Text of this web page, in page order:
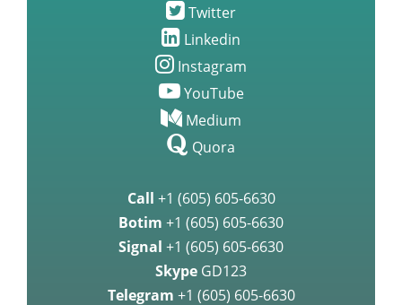
Twitter
Linkedin
Instagram
YouTube
Medium
Quora
Call +1 (605) 605-6630
Botim +1 (605) 605-6630
Signal +1 (605) 605-6630
Skype GD123
Telegram +1 (605) 605-6630